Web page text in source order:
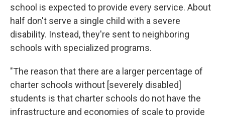
school is expected to provide every service. About
half don't serve a single child with a severe
disability. Instead, they're sent to neighboring
schools with specialized programs.
"The reason that there are a larger percentage of
charter schools without [severely disabled]
students is that charter schools do not have the
infrastructure and economies of scale to provide